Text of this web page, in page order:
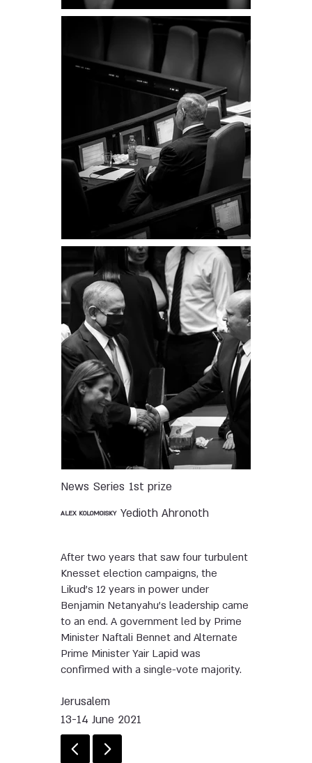
News Series 1st prize
Yedioth Ahronoth
ALEX KOLOMOISKY
After two years that saw four turbulent
Knesset election campaigns, the
Likud’s 12 years in power under
Benjamin Netanyahu’s leadership came
to an end. A government led by Prime
Minister Naftali Bennet and Alternate
Prime Minister Yair Lapid was
confirmed with a single-vote majority.
Jerusalem
13-14 June 2021